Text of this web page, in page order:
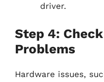
driver.
Step 4:
Problems
Hardware issues,